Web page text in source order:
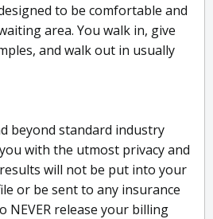
to be comfortable and
area. You walk in, give
and walk out in usually
beyond standard industry
with the utmost privacy and
will not be put into your
or be sent to any insurance
NEVER release your billing